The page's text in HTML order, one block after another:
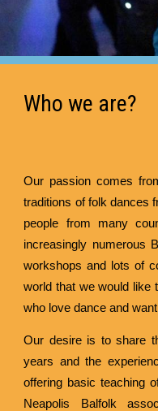
Who we are?
Our passion comes
traditions of folk dances
people from many
increasingly numerous
workshops and lots of
world that we would like
who love dance and
Our desire is to share
years and the
offering basic teaching
Neapolis Balfolk